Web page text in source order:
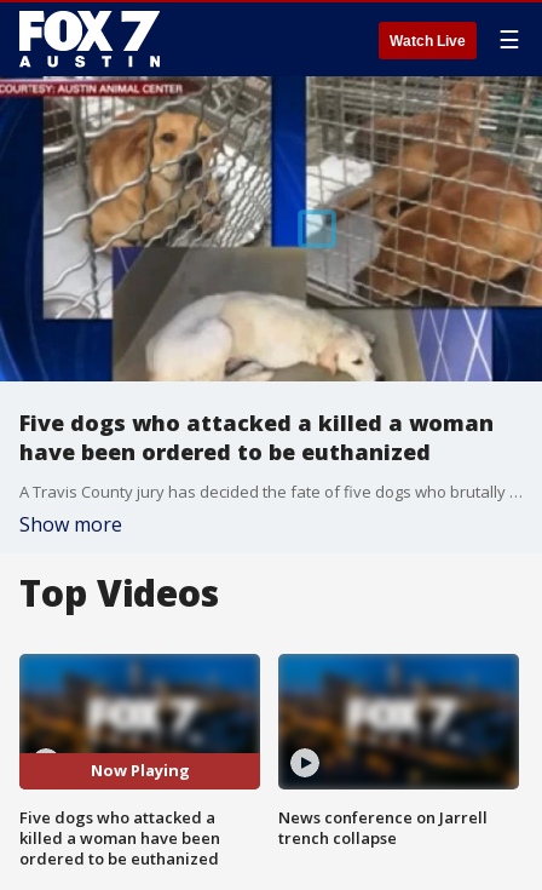
Watch Live ☰
Five dogs who attacked a killed a woman
have been ordered to be euthanized
A Travis County jury has decided the fate of five dogs who brutally attacked and killed a woman in 2016.?
Show more
Top Videos
Now Playing
Five dogs who attacked a
killed a woman have been
ordered to be euthanized
News conference on Jarrell
trench collapse